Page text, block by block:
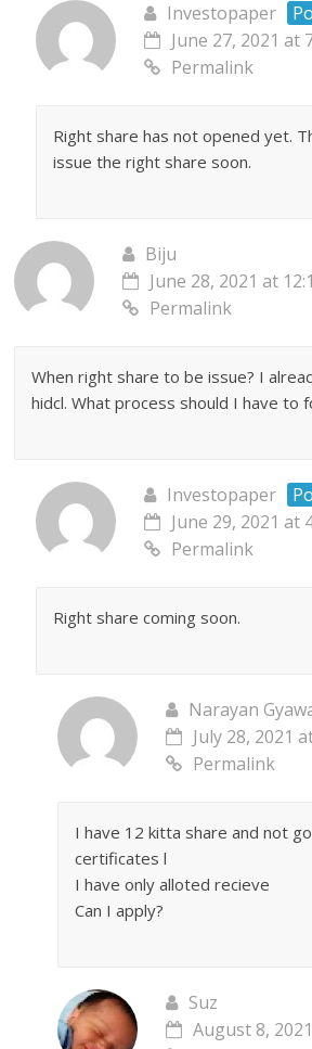
Investopaper
June 27, 2021 at
Permalink
Right share has not opened yet.
issue the right share soon.
Biju
June 28, 2021 at
Permalink
When right share to be issue? I
hidcl. What process should I have to
Investopaper
June 29, 2021 at
Permalink
Right share coming soon.
Narayan
July 28, 2021
Permalink
I have 12 kitta share and not
certificates l
I have only alloted recieve
Can I apply?
Suz
August 8,